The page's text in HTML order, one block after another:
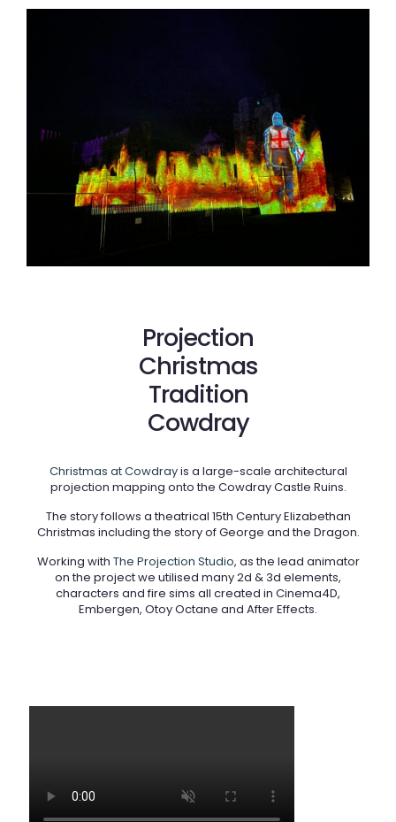
Projection
Christmas
Tradition
Cowdray
Christmas at Cowdrayis a large-scale architectural
projection mapping onto the Cowdray Castle Ruins.
The story follows a theatrical 15th Century Elizabethan
Christmas including the story of George and the Dragon.
Working with The Projection Studio, as the lead animator
on the project we utilised many 2d & 3d elements,
characters and fire sims all created in Cinema4D,
Embergen, Otoy Octane and After Effects.